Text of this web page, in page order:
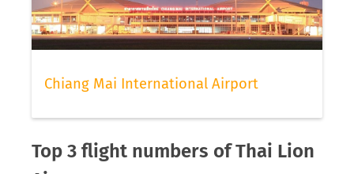
Chiang Mai International Airport
Top 3 flight numbers of Thai Lion